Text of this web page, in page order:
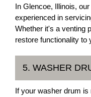
In Glencoe, Illinois,
experienced in
Whether it's a venting
restore functionality to
5. WASHER
If your washer drum